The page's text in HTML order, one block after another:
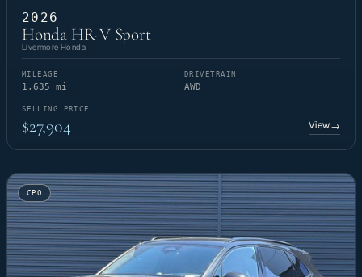
2026
Honda HR-V Sport
Livermore Honda
MILEAGE
1,635 mi
DRIVETRAIN
AWD
SELLING PRICE
$27,904 View→
CPO